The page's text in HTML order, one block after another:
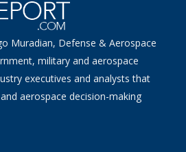
Muradian, Defense & Aerospace
military and aerospace
executives and analysts that
aerospace decision-making